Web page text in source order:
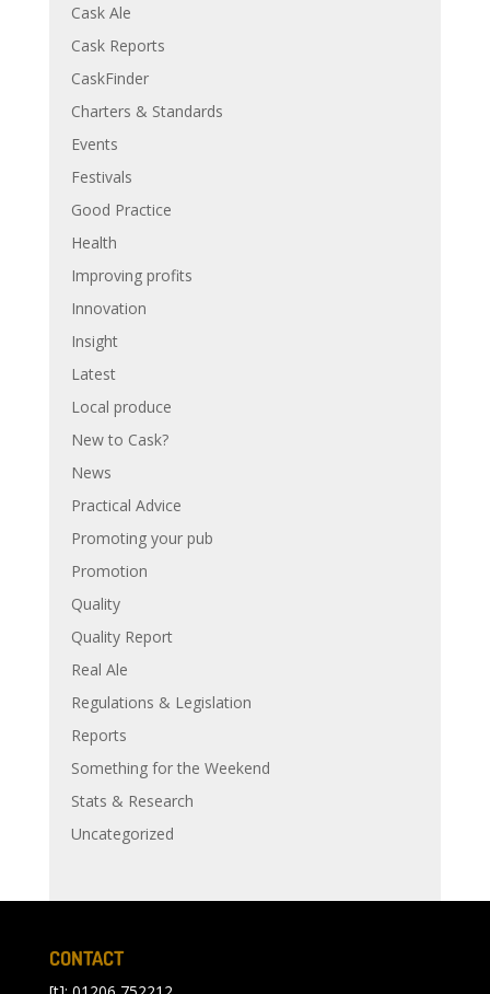
Cask Ale
Cask Reports
CaskFinder
Charters & Standards
Events
Festivals
Good Practice
Health
Improving profits
Innovation
Insight
Latest
Local produce
New to Cask?
News
Practical Advice
Promoting your pub
Promotion
Quality
Quality Report
Real Ale
Regulations & Legislation
Reports
Something for the Weekend
Stats & Research
Uncategorized
CONTACT